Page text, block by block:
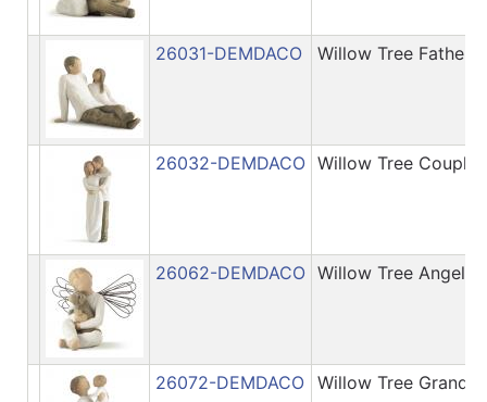
26031-DEMDACO Willow Tree Father
26032-DEMDACO Willow Tree Couple
26062-DEMDACO Willow Tree Angel
26072-DEMDACO Willow Tree